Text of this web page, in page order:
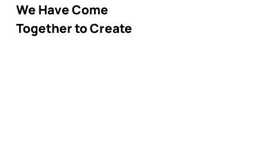
We Have Come
Together to Create